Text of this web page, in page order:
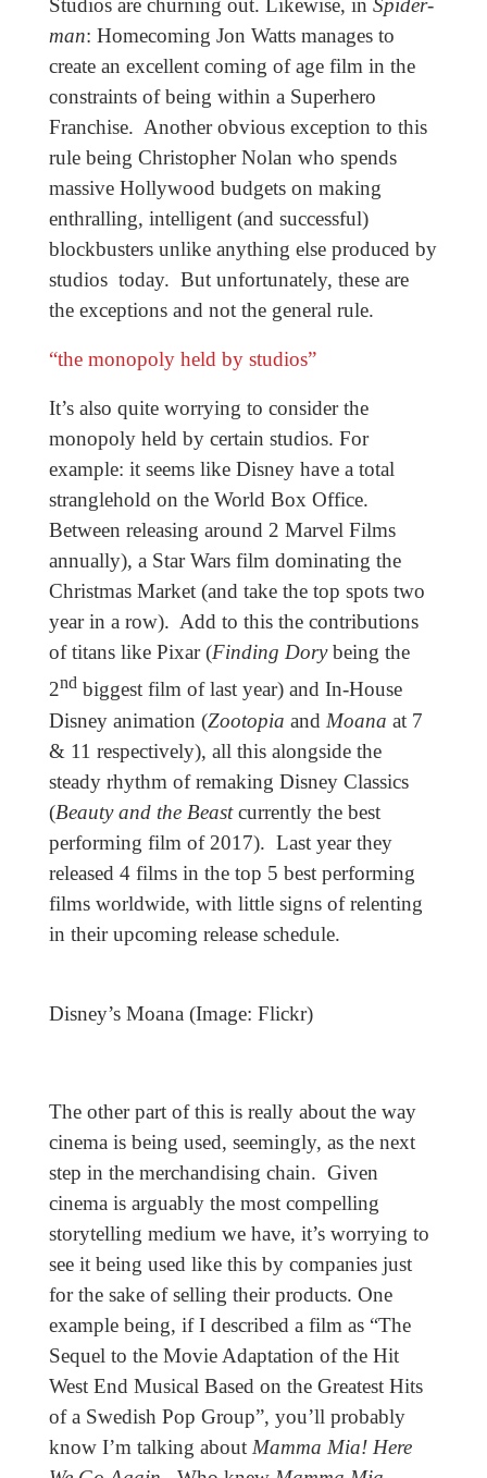
Studios are churning out. Likewise, in Spider-
man: Homecoming Jon Watts manages to
create an excellent coming of age film in the
constraints of being within a Superhero
Franchise. Another obvious exception to this
rule being Christopher Nolan who spends
massive Hollywood budgets on making
enthralling, intelligent (and successful)
blockbusters unlike anything else produced by
studios today. But unfortunately, these are
the exceptions and not the general rule.
“the monopoly held by studios”
It’s also quite worrying to consider the
monopoly held by certain studios. For
example: it seems like Disney have a total
stranglehold on the World Box Office.
Between releasing around 2 Marvel Films
annually), a Star Wars film dominating the
Christmas Market (and take the top spots two
year in a row). Add to this the contributions
of titans like Pixar (Finding Dorybeing the
2ndbiggest film of last year) and In-House
Disney animation (Zootopia and Moana at 7
& 11 respectively), all this alongside the
steady rhythm of remaking Disney Classics
(Beauty and the Beastcurrently the best
performing film of 2017). Last year they
released 4 films in the top 5 best performing
films worldwide, with little signs of relenting
in their upcoming release schedule.
Disney’s Moana (Image: Flickr)
The other part of this is really about the way
cinema is being used, seemingly, as the next
step in the merchandising chain. Given
cinema is arguably the most compelling
storytelling medium we have, it’s worrying to
see it being used like this by companies just
for the sake of selling their products. One
example being, if I described a film as “The
Sequel to the Movie Adaptation of the Hit
West End Musical Based on the Greatest Hits
of a Swedish Pop Group”, you’ll probably
know I’m talking about Mamma Mia! Here